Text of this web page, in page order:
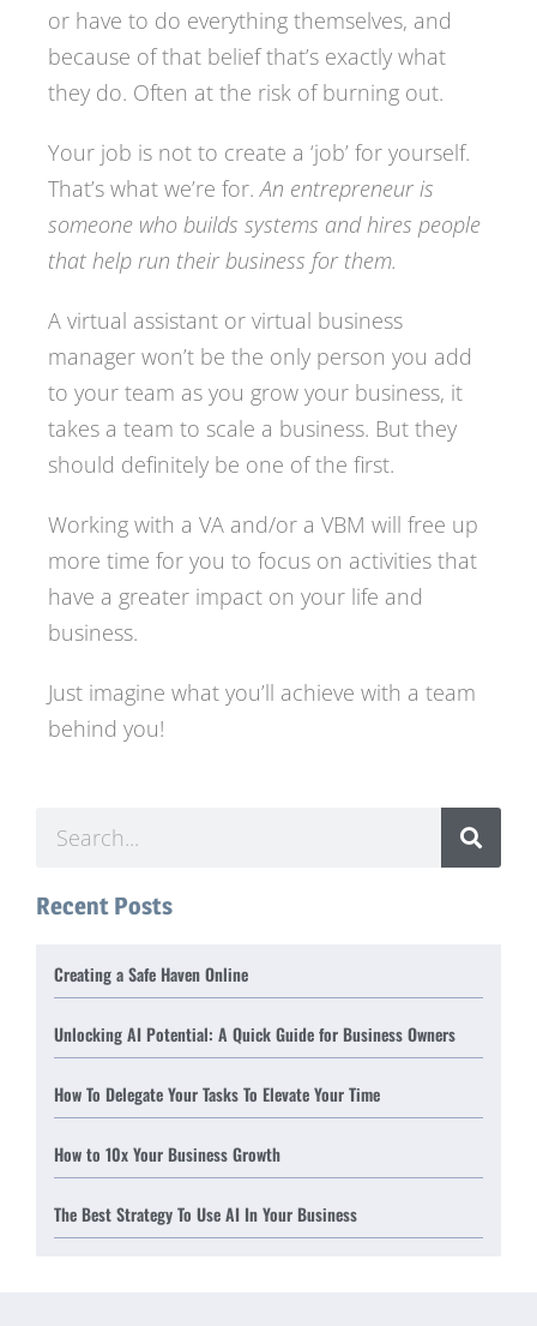
or have to do everything themselves, and
because of that belief that’s exactly what
they do. Often at the risk of burning out.
Your job is not to create a ‘job’ for yourself.
That’s what we’re for.An entrepreneur is
someone who builds systems and hires people
that help run their business for them.
A virtual assistant or virtual business
manager won’t be the only person you add
to your team as you grow your business, it
takes a team to scale a business. But they
should definitely be one of the first.
Working with a VA and/or a VBM will free up
more time for you to focus on activities that
have a greater impact on your life and
business.
Just imagine what you’ll achieve with a team
behind you!
Recent Posts
Creating a Safe Haven Online
Unlocking AI Potential: A Quick Guide for Business Owners
How To Delegate Your Tasks To Elevate Your Time
How to 10x Your Business Growth
The Best Strategy To Use AI In Your Business